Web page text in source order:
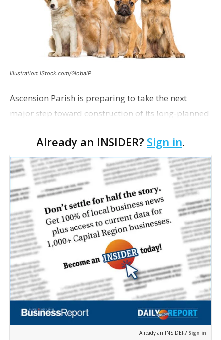
Illustration: iStock.com/GlobalP
Ascension Parish is preparing to take the next
major step toward construction of its long-planned
with officials saying the project is weeks away
from…
Already an INSIDER? Sign in.
Already an INSIDER? Sign in